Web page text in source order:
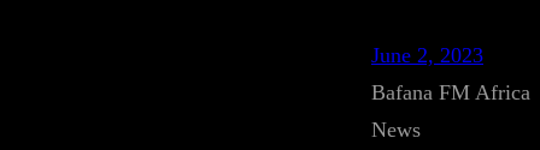
June 2, 2023
Bafana FM Africa
News